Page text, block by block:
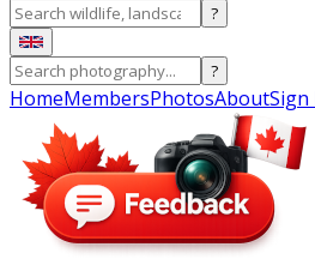
?
?
HomeMembersPhotosAboutSign